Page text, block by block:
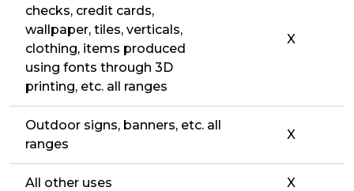
checks, credit cards,
wallpaper, tiles, verticals,
clothing, items produced
using fonts through 3D
printing, etc. all ranges
X
Outdoor signs, banners, etc. all
ranges
X
All other uses X